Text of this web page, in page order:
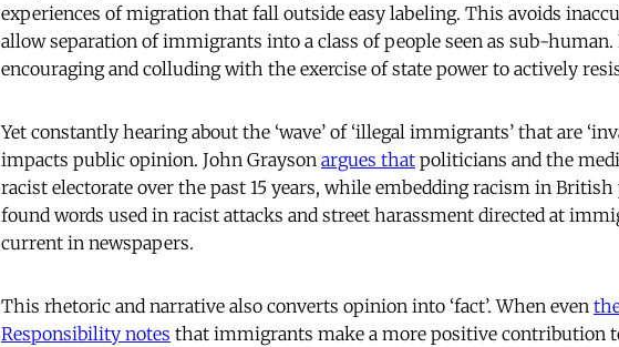
experiences of migration that fall outside easy labeling. This avoids
allow separation of immigrants into a class of people seen as sub-
encouraging and colluding with the exercise of state power to actively
Yet constantly hearing about the ‘wave’ of ‘illegal immigrants’ that are
impacts public opinion. John Grayson argues that politicians and the
racist electorate over the past 15 years, while embedding racism in
found words used in racist attacks and street harassment directed at
current in newspapers.
This rhetoric and narrative also converts opinion into ‘fact’. When even
Responsibility notes that immigrants make a more positive contribution